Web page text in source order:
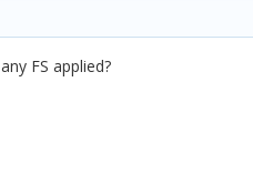
FS applied?